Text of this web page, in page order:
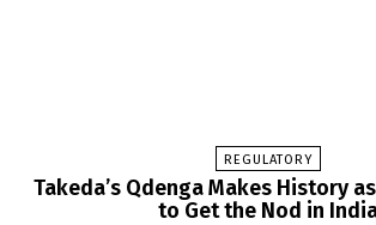
REGULATORY
Takeda’s Qdenga Makes History
to Get the Nod in